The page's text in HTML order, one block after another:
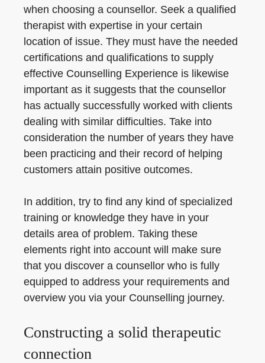
when choosing a counsellor. Seek a qualified
therapist with expertise in your certain
location of issue. They must have the needed
certifications and qualifications to supply
effective Counselling Experience is likewise
important as it suggests that the counsellor
has actually successfully worked with clients
dealing with similar difficulties. Take into
consideration the number of years they have
been practicing and their record of helping
customers attain positive outcomes.
In addition, try to find any kind of specialized
training or knowledge they have in your
details area of problem. Taking these
elements right into account will make sure
that you discover a counsellor who is fully
equipped to address your requirements and
overview you via your Counselling journey.
Constructing a solid therapeutic
connection